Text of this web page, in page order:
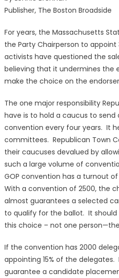
Publisher, The Boston Broadside
For years, the Massachusetts
the Party Chairperson to
activists have questioned the
believing that it undermines the
make the choice on the
The one major responsibility
have is to hold a caucus to
convention every four years. It
committees. Republican Town
their caucuses devalued by
such a large volume of
GOP convention has a turnout
With a convention of 2500, the
almost guarantees a selected
to qualify for the ballot. It
this choice – not one
If the convention has 2000
appointing 15% of the
guarantee a candidate